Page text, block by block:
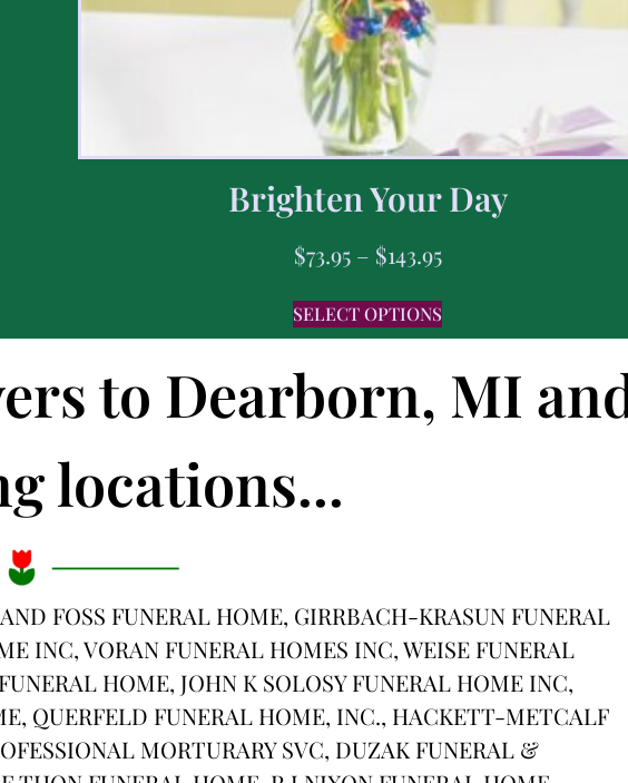
Brighten Your Day
$73.95 – $143.95
SELECT OPTIONS
to Dearborn, MI
locations...
FOSS FUNERAL HOME, GIRRBACH-KRASUN FUNERAL
INC, VORAN FUNERAL HOMES INC, WEISE FUNERAL
HOME, JOHN K SOLOSY FUNERAL HOME INC,
QUERFELD FUNERAL HOME, INC., HACKETT-METCALF
MORTURARY SVC, DUZAK FUNERAL &